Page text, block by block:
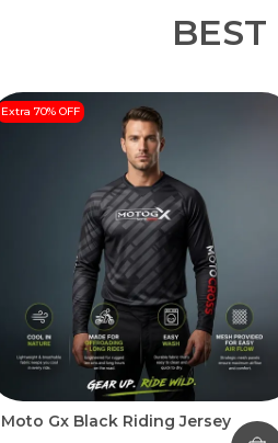
BEST
Extra 70% OFF
Moto Gx Black Riding Jersey